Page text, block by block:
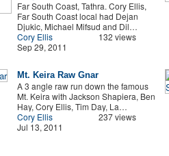
Far South Coast, Tathra. Cory Ellis,
Far South Coast local had Dejan
Djukic, Michael Mifsud and Dil…
Cory Ellis
Sep 29, 2011
132 views
Mt. Keira Raw Gnar
A 3 angle raw run down the famous
Mt. Keira with Jackson Shapiera, Ben
Hay, Cory Ellis, Tim Day, La…
Cory Ellis
Jul 13, 2011
237 views